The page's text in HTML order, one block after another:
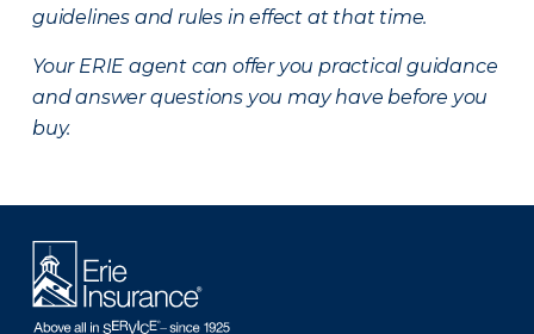
guidelines and rules in effect at that time.
Your ERIE agent can offer you practical guidance
and answer questions you may have before you
buy.